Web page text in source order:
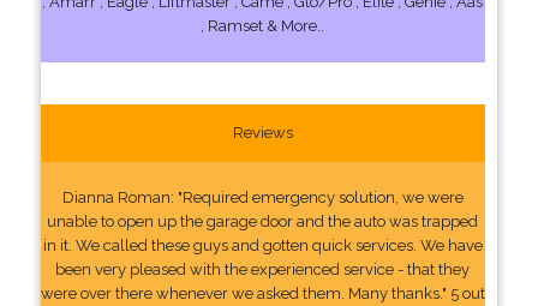
, Ramset & More..
Reviews
Dianna Roman: "Required emergency solution, we were
unable to open up the garage door and the auto was trapped
in it. We called these guys and gotten quick services. We have
been very pleased with the experienced service - that they
were over there whenever we asked them. Many thanks." 5 out